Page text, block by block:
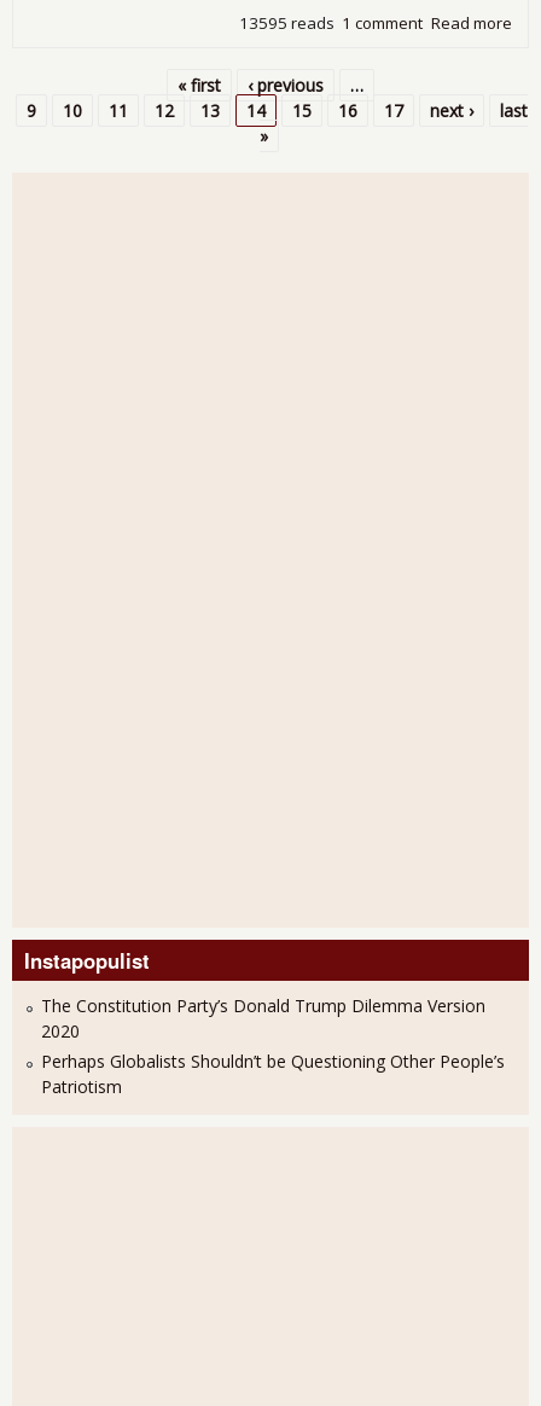
Read more
1 comment
13595 reads
Pages
« first ‹ previous
…
9
10 11 12 13 14 15 16 17 next ›
last
»
Instapopulist
The Constitution Party’s Donald Trump Dilemma Version
2020
Perhaps Globalists Shouldn’t be Questioning Other People’s
Patriotism